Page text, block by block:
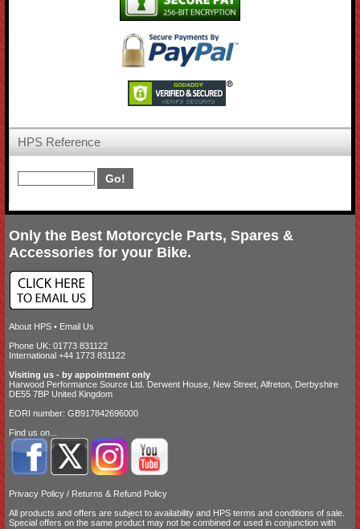
HPS Reference
Only the Best Motorcycle Parts, Spares &
Accessories for your Bike.
About HPS • Email Us
Phone UK: 01773 831122
International +44 1773 831122
Visiting us - by appointment only
Harwood Performance Source Ltd. Derwent House, New Street, Alfreton, Derbyshire
DE55 7BP United Kingdom
EORI number: GB917842696000
Find us on...
Privacy Policy / Returns & Refund Policy
All products and offers are subject to availability and HPS terms and conditions of sale
Special offers on the same product may not be combined or used in conjunction with